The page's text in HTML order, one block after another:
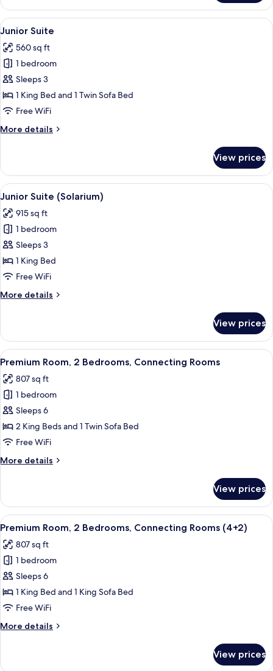
Bathtub
Reserve
Junior
Suite
Ocean
View
Terrace
Bathtub
View
all
photos
for
Junior
Suite
A modern hotel room with a large
4
Junior Suite
560 sq ft
1 bedroom
Sleeps 3
1 King Bed and 1 Twin Sofa Bed
Free WiFi
More details
More
Suite
View prices
View
all
photos
for
Junior
Suite
(Solarium)
A rooftop terrace with a seating
4
Junior Suite (Solarium)
915 sq ft
1 bedroom
Sleeps 3
1 King Bed
Free WiFi
More details
More
Suite
(Solarium)
View prices
View
all
photos
for
Premium
Room,
2
Connecting
A modern hotel room with a sofa, a
5
Premium Room, 2 Bedrooms, Connecting Rooms
807 sq ft
1 bedroom
Sleeps 6
2 King Beds and 1 Twin Sofa Bed
Free WiFi
More details
More
Room,
Bedrooms,
Rooms
View prices
View
all
photos
for
Premium
Room,
2
Connecting
A modern hotel room with a sofa, a
5
Premium Room, 2 Bedrooms, Connecting Rooms (4+2)
807 sq ft
1 bedroom
Sleeps 6
1 King Bed and 1 King Sofa Bed
Free WiFi
More details
More
View prices